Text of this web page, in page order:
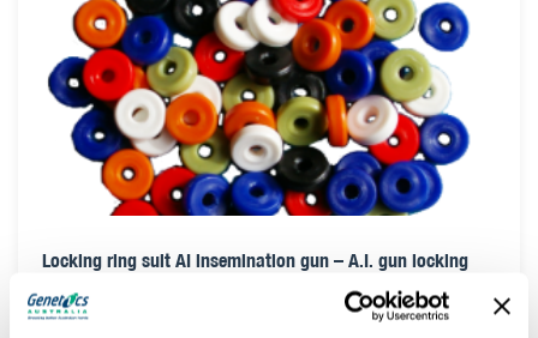
Locking ring suit AI insemination gun – A.I. gun locking